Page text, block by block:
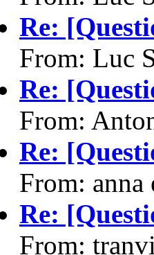
Re:
From: Luc
Re:
From:
Re:
From:
Re:
From: